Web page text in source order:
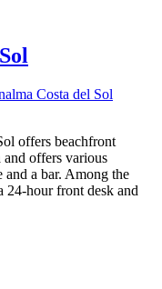
Costa del Sol
offers beachfront
offers various
and a bar. Among the
24-hour front desk and